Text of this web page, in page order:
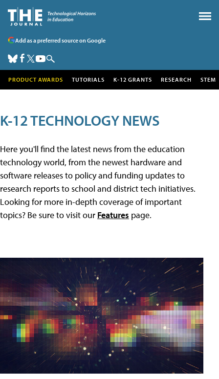
Add as a preferred source on Google
PRODUCT AWARDS TUTORIALS K-12 GRANTS RESEARCH STEM
K-12 TECHNOLOGY NEWS
Here you'll find the latest news from the education
technology world, from the newest hardware and
software releases to policy and funding updates to
research reports to school and district tech initiatives.
Looking for more in-depth coverage of important
topics? Be sure to visit our Features page.